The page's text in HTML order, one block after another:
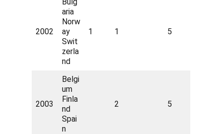
2002
aria
Norw
ay
Swit
zerla
nd
1 1 5
2003
Belgi
um
Finla
nd
Spai
n
2 5